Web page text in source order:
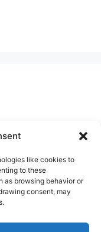
like cookies to
to these
as browsing behavior or
consent, may